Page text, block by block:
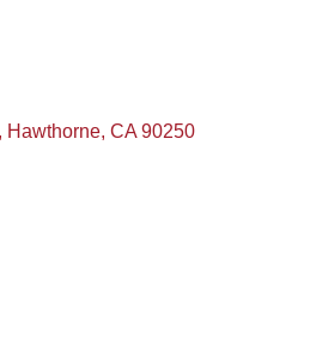
Hawthorne CA 90250